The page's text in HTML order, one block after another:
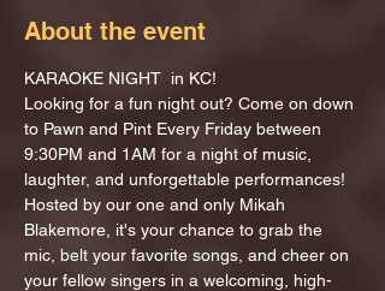
About the event
KARAOKE NIGHT  in KC!
Looking for a fun night out? Come on down
to Pawn and Pint Every Friday between
9:30PM and 1AM for a night of music,
laughter, and unforgettable performances!
Hosted by our one and only Mikah
Blakemore, it's your chance to grab the
mic, belt your favorite songs, and cheer on
your fellow singers in a welcoming, high-